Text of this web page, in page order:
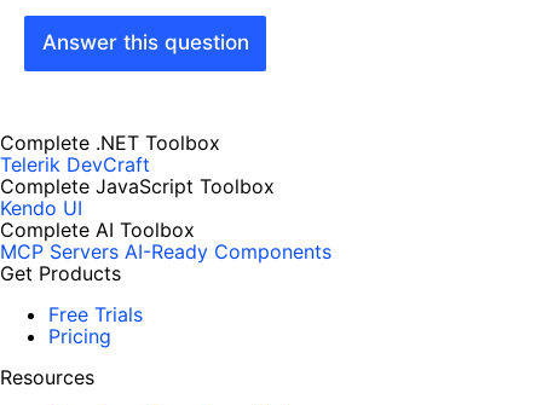
Answer this question
Complete .NET Toolbox
Telerik DevCraft
Complete JavaScript Toolbox
Kendo UI
Complete AI Toolbox
MCP Servers AI-Ready Components
Get Products
Free Trials
Pricing
Resources